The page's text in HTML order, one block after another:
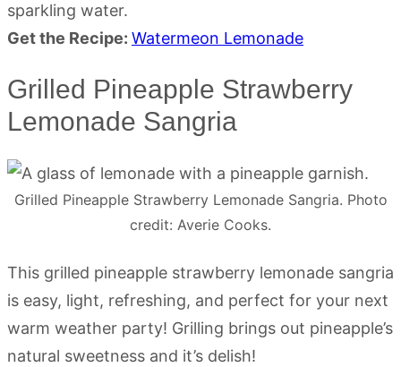
sparkling water.
Get the Recipe: Watermeon Lemonade
Grilled Pineapple Strawberry
Lemonade Sangria
Grilled Pineapple Strawberry Lemonade Sangria. Photo
credit: Averie Cooks.
This grilled pineapple strawberry lemonade sangria
is easy, light, refreshing, and perfect for your next
warm weather party! Grilling brings out pineapple’s
natural sweetness and it’s delish!